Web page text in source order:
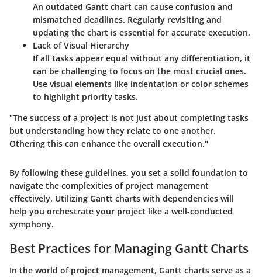
An outdated Gantt chart can cause confusion and
mismatched deadlines. Regularly revisiting and
updating the chart is essential for accurate execution.
Lack of Visual Hierarchy
If all tasks appear equal without any differentiation, it
can be challenging to focus on the most crucial ones.
Use visual elements like indentation or color schemes
to highlight priority tasks.
"The success of a project is not just about completing tasks
but understanding how they relate to one another.
Othering this can enhance the overall execution."
By following these guidelines, you set a solid foundation to
navigate the complexities of project management
effectively. Utilizing Gantt charts with dependencies will
help you orchestrate your project like a well-conducted
symphony.
Best Practices for Managing Gantt Charts
In the world of project management, Gantt charts serve as a